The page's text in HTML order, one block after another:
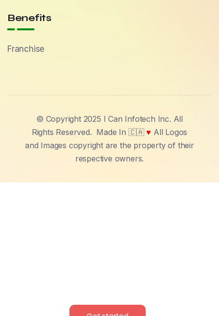
Benefits
Franchise
© Copyright 2025 I Can Infotech Inc. All
Rights Reserved. Made In 🇨🇦 ♥ All Logos
and Images copyright are the property of their
respective owners.